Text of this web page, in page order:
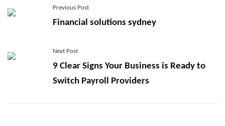
Previous Post
Financial solutions sydney
Next Post
9 Clear Signs Your Business is Ready to
Switch Payroll Providers